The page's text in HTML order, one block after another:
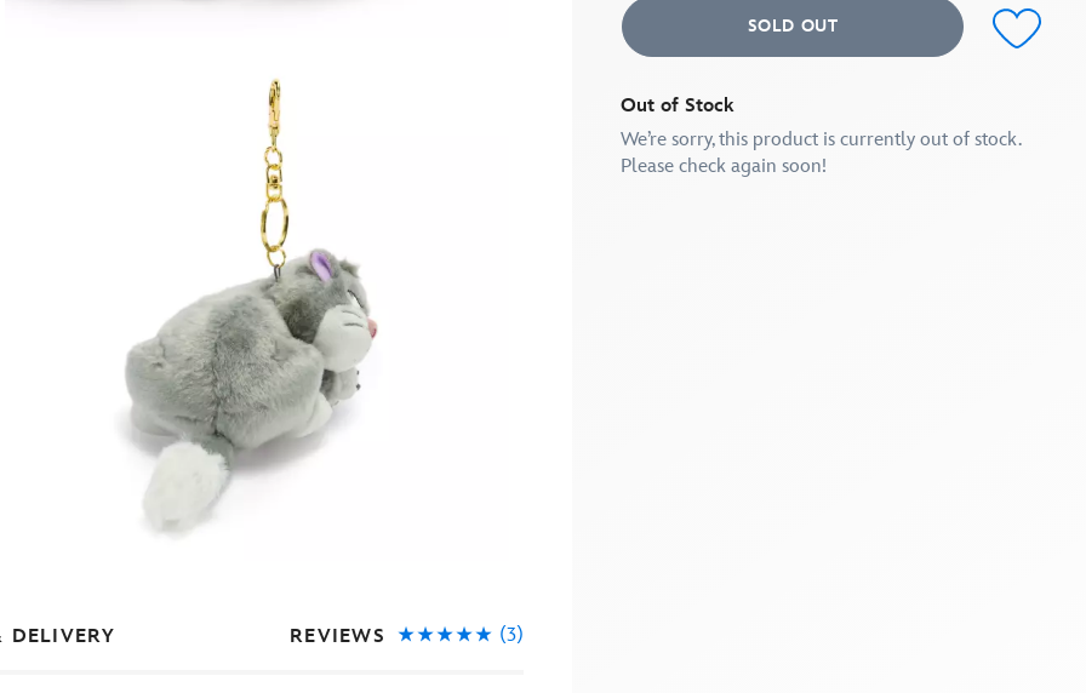
Read
3
Reviews.
link.
SOLD OUT
Out of Stock
We’re sorry, this product is currently out of stock.
Please check again soon!
DELIVERY REVIEWS (3)